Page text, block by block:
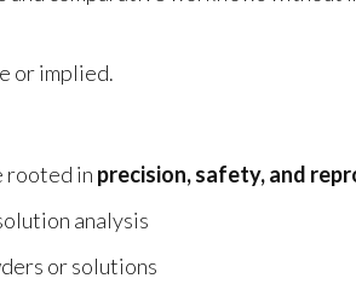
or implied.
rooted in precision, safety, and
analysis
or solutions